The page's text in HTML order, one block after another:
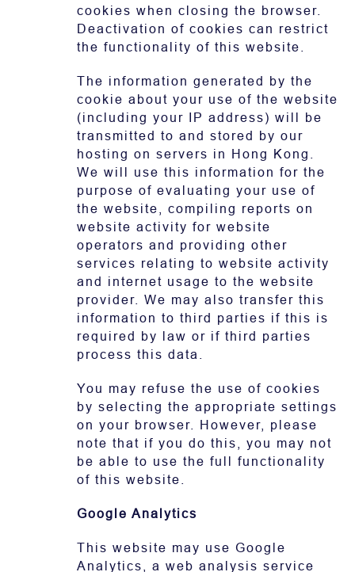
cookies when closing the browser.
Deactivation of cookies can restrict
the functionality of this website.
The information generated by the
cookie about your use of the website
(including your IP address) will be
transmitted to and stored by our
hosting on servers in Hong Kong.
We will use this information for the
purpose of evaluating your use of
the website, compiling reports on
website activity for website
operators and providing other
services relating to website activity
and internet usage to the website
provider. We may also transfer this
information to third parties if this is
required by law or if third parties
process this data.
You may refuse the use of cookies
by selecting the appropriate settings
on your browser. However, please
note that if you do this, you may not
be able to use the full functionality
of this website.
Google Analytics
This website may use Google
Analytics, a web analysis service